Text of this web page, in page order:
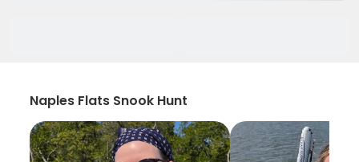
Naples Flats Snook Hunt